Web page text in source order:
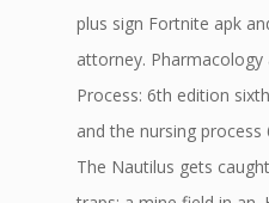
plus sign Fortnite apk
attorney.
Process: 6th edition
and the nursing
The Nautilus gets